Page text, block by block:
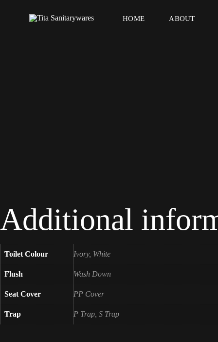
HOME ABOUT
Additional
Toilet Colour Ivory, White
Flush Wash Down
Seat Cover PP Cover
Trap P Trap, S Trap